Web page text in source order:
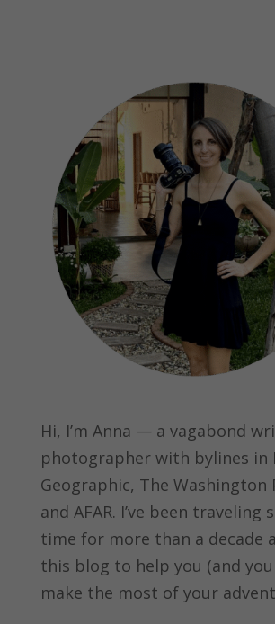
Hi, I’m Anna — a vagabond
photographer with bylines in
Geographic, The Washington
and AFAR. I’ve been traveling
time for more than a decade
this blog to help you (and
make the most of your